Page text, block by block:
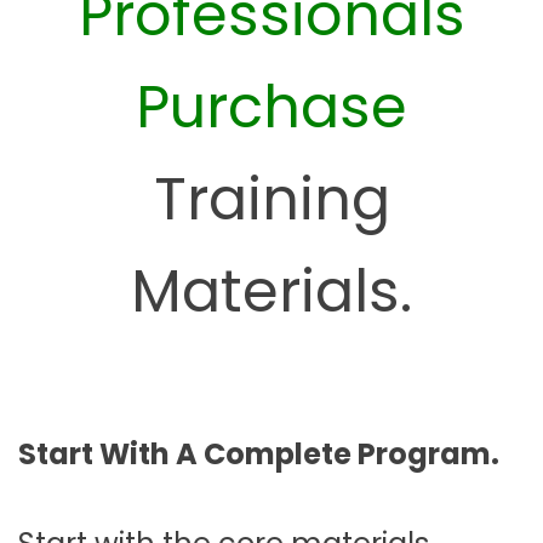
Purchase
Training
Materials.
Start With A Complete Program.